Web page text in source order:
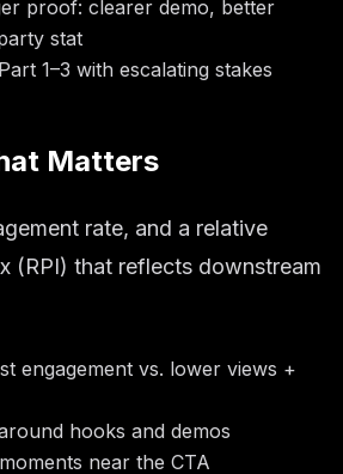
proof: clearer demo, better
stat
1–3 with escalating stakes
Matters
rate, and a relative
(RPI) that reflects downstream
engagement vs. lower views +
hooks and demos
near the CTA